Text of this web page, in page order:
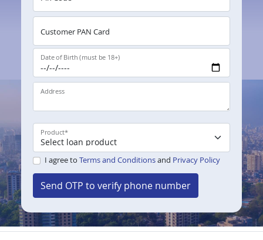
Customer PAN Card
Date of Birth (must be 18+)
Address
Product*
I agree to Terms and Conditionsand Privacy Policy
Send OTP to verify phone number